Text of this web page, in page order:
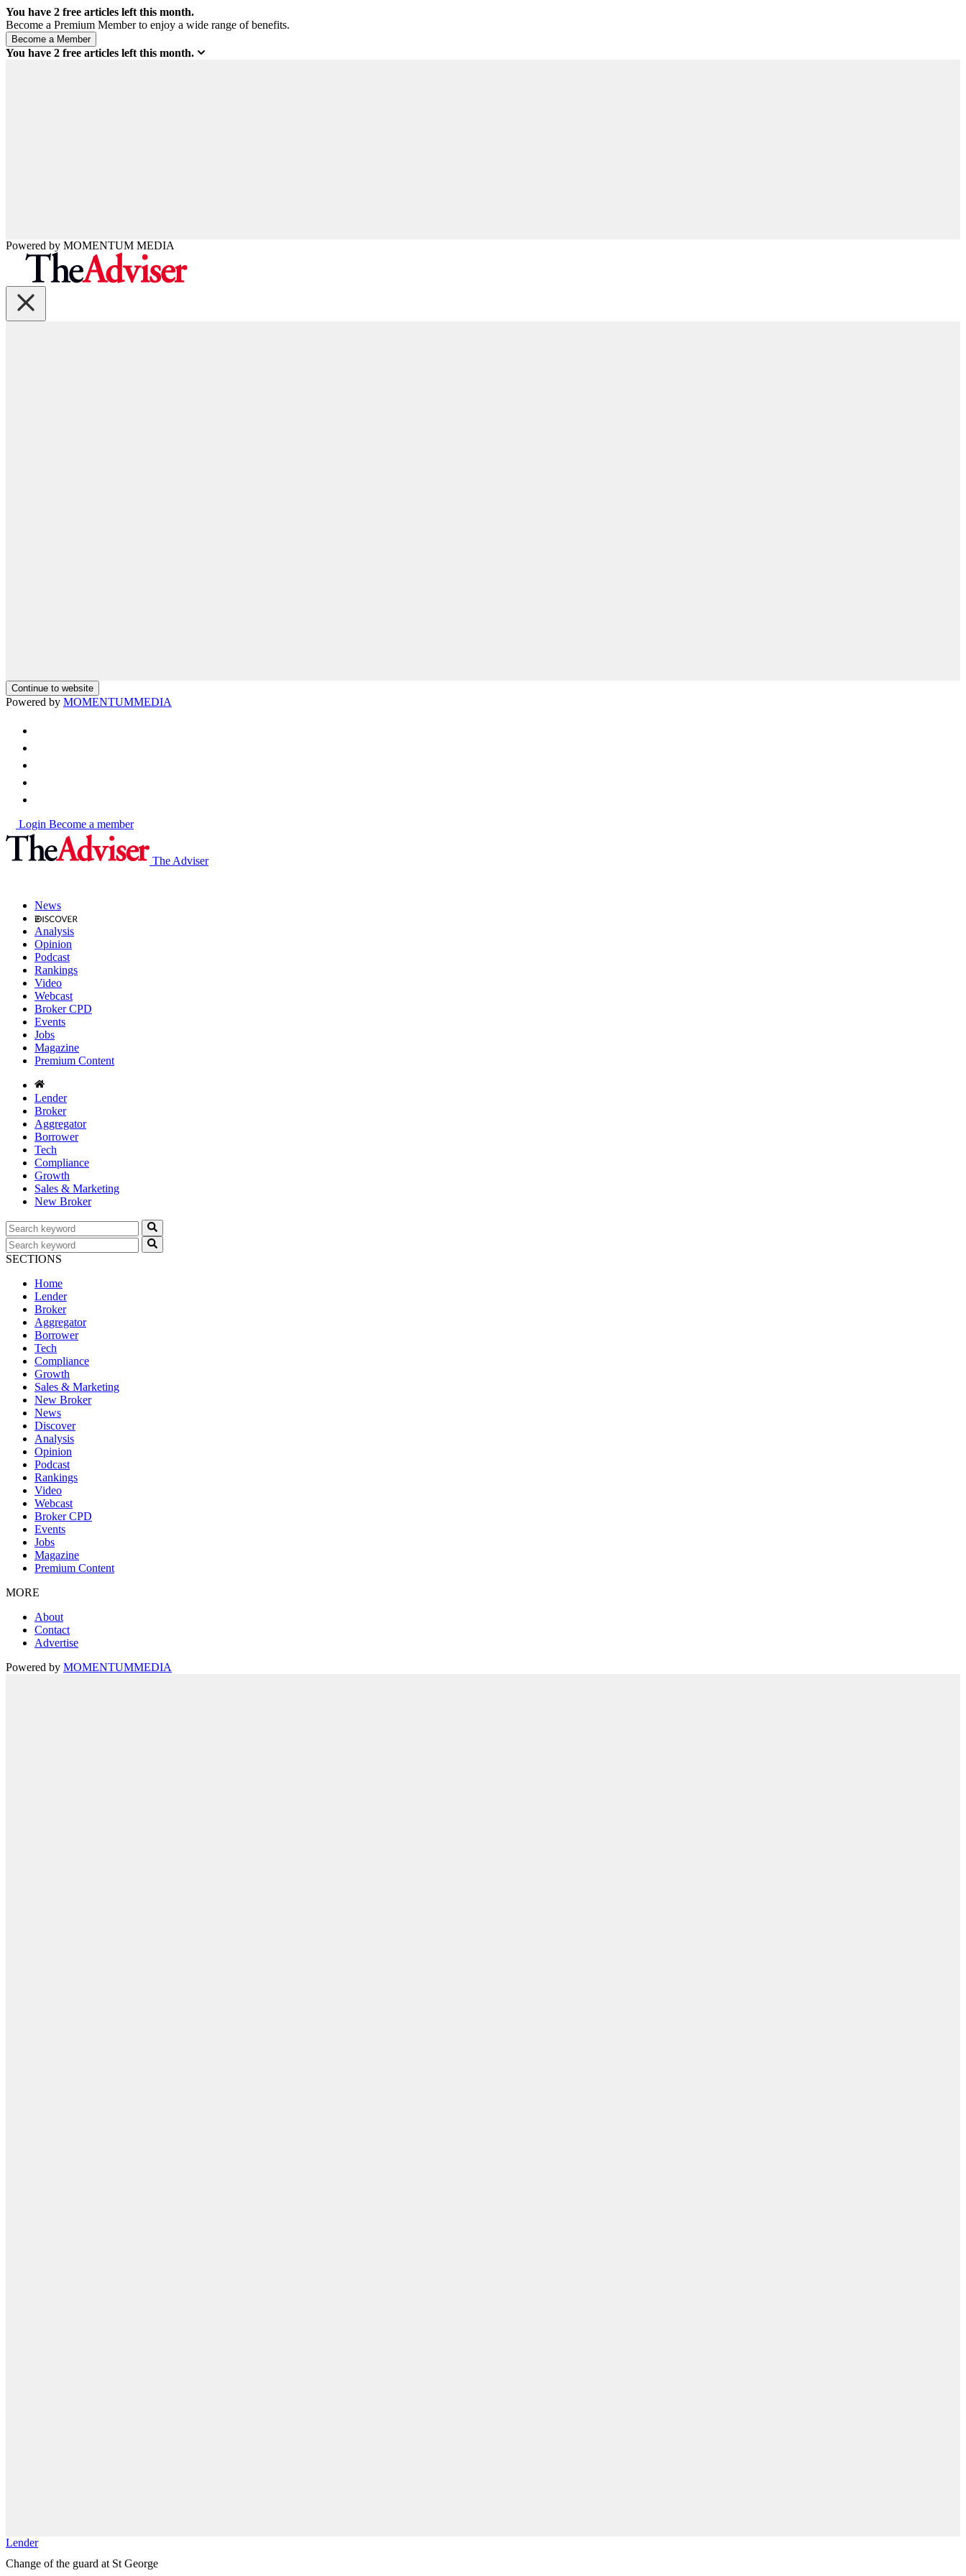
You have 2 free articles left this month.
Become a Premium Member to enjoy a wide range of benefits.
You have 2 free articles left this month.
Powered by MOMENTUM MEDIA
Continue to website
Powered by MOMENTUMMEDIA
Login Become a member
The Adviser
News
Analysis
Opinion
Podcast
Rankings
Video
Webcast
Broker CPD
Events
Jobs
Magazine
Premium Content
Lender
Broker
Aggregator
Borrower
Tech
Compliance
Growth
Sales & Marketing
New Broker
SECTIONS
Home
Lender
Broker
Aggregator
Borrower
Tech
Compliance
Growth
Sales & Marketing
New Broker
News
Discover
Analysis
Opinion
Podcast
Rankings
Video
Webcast
Broker CPD
Events
Jobs
Magazine
Premium Content
MORE
About
Contact
Advertise
Powered by MOMENTUMMEDIA
Lender
Change of the guard at St George